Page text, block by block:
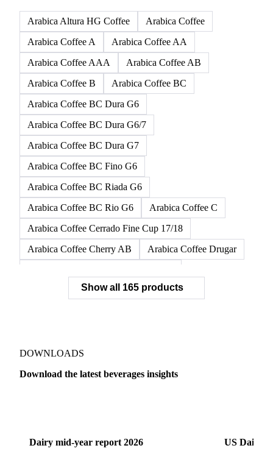
Arabica Altura HG Coffee
Arabica Coffee
Arabica Coffee A
Arabica Coffee AA
Arabica Coffee AAA
Arabica Coffee AB
Arabica Coffee B
Arabica Coffee BC
Arabica Coffee BC Dura G6
Arabica Coffee BC Dura G6/7
Arabica Coffee BC Dura G7
Arabica Coffee BC Fino G6
Arabica Coffee BC Riada G6
Arabica Coffee BC Rio G6
Arabica Coffee C
Arabica Coffee Cerrado Fine Cup 17/18
Arabica Coffee Cherry AB
Arabica Coffee Drugar
Arabica Coffee E
Arabica Coffee Fine Cup 14/16
Arabica Coffee G2/3 Screen 14/16
Arabica Coffee G2/3 Screen 17/18
Show all 165 products
DOWNLOADS
Download the latest beverages insights
Dairy mid-year report 2026 US Dairy